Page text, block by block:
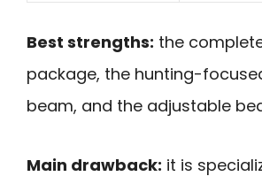
Best strengths: the
package, the hunting-
beam, and the adjustable
Main drawback: it is